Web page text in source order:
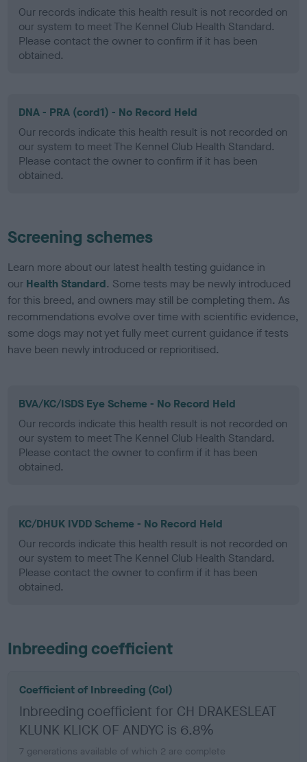
Our records indicate this health result is not recorded on
our system to meet The Kennel Club Health Standard.
Please contact the owner to confirm if it has been
obtained.
DNA - PRA (cord1) - No Record Held
Our records indicate this health result is not recorded on
our system to meet The Kennel Club Health Standard.
Please contact the owner to confirm if it has been
obtained.
Screening schemes
Learn more about our latest health testing guidance in
our Health Standard. Some tests may be newly introduced
for this breed, and owners may still be completing them. As
recommendations evolve over time with scientific evidence,
some dogs may not yet fully meet current guidance if tests
have been newly introduced or reprioritised.
BVA/KC/ISDS Eye Scheme - No Record Held
Our records indicate this health result is not recorded on
our system to meet The Kennel Club Health Standard.
Please contact the owner to confirm if it has been
obtained.
KC/DHUK IVDD Scheme - No Record Held
Our records indicate this health result is not recorded on
our system to meet The Kennel Club Health Standard.
Please contact the owner to confirm if it has been
obtained.
Inbreeding coefficient
Coefficient of Inbreeding (CoI)
Inbreeding coefficient for CH DRAKESLEAT
KLUNK KLICK OF ANDYC is 6.8%
7 generations available of which 2 are complete